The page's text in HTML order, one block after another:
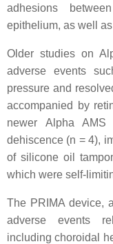
adhesions
epithelium, as well
Older studies on
adverse events
pressure and
accompanied by
newer Alpha AMS
dehiscence (n = 4),
of silicone oil
which were self-
The PRIMA device,
adverse events
including choroidal